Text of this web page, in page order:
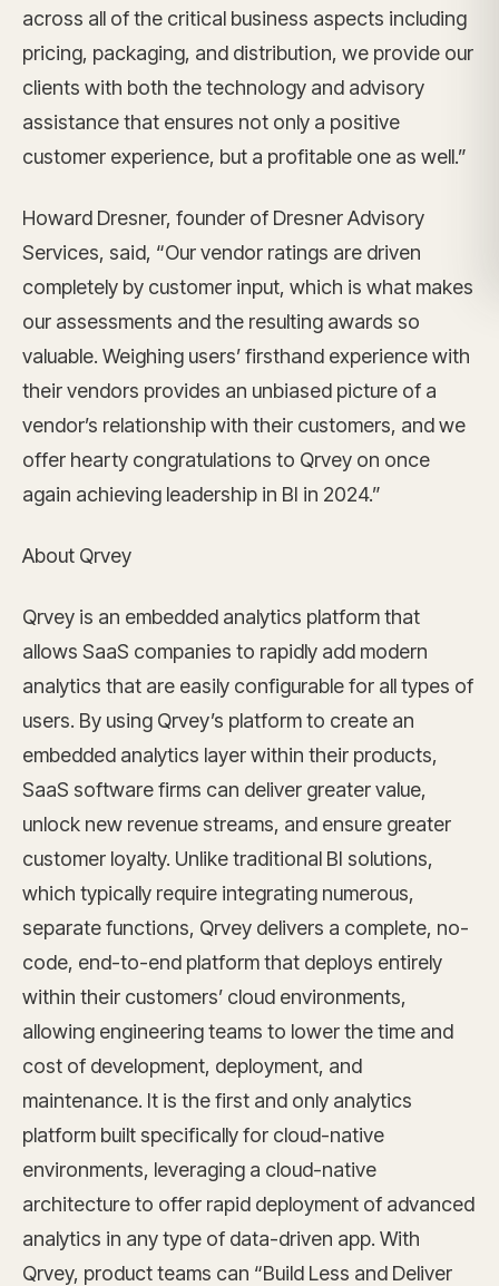
across all of the critical business aspects including
pricing, packaging, and distribution, we provide our
clients with both the technology and advisory
assistance that ensures not only a positive
customer experience, but a profitable one as well.”
Howard Dresner, founder of Dresner Advisory
Services, said, “Our vendor ratings are driven
completely by customer input, which is what makes
our assessments and the resulting awards so
valuable. Weighing users’ firsthand experience with
their vendors provides an unbiased picture of a
vendor’s relationship with their customers, and we
offer hearty congratulations to Qrvey on once
again achieving leadership in BI in 2024.”
About Qrvey
Qrvey is an embedded analytics platform that
allows SaaS companies to rapidly add modern
analytics that are easily configurable for all types of
users. By using Qrvey’s platform to create an
embedded analytics layer within their products,
SaaS software firms can deliver greater value,
unlock new revenue streams, and ensure greater
customer loyalty. Unlike traditional BI solutions,
which typically require integrating numerous,
separate functions, Qrvey delivers a complete, no-
code, end-to-end platform that deploys entirely
within their customers’ cloud environments,
allowing engineering teams to lower the time and
cost of development, deployment, and
maintenance. It is the first and only analytics
platform built specifically for cloud-native
environments, leveraging a cloud-native
architecture to offer rapid deployment of advanced
analytics in any type of data-driven app. With
Qrvey, product teams can “Build Less and Deliver